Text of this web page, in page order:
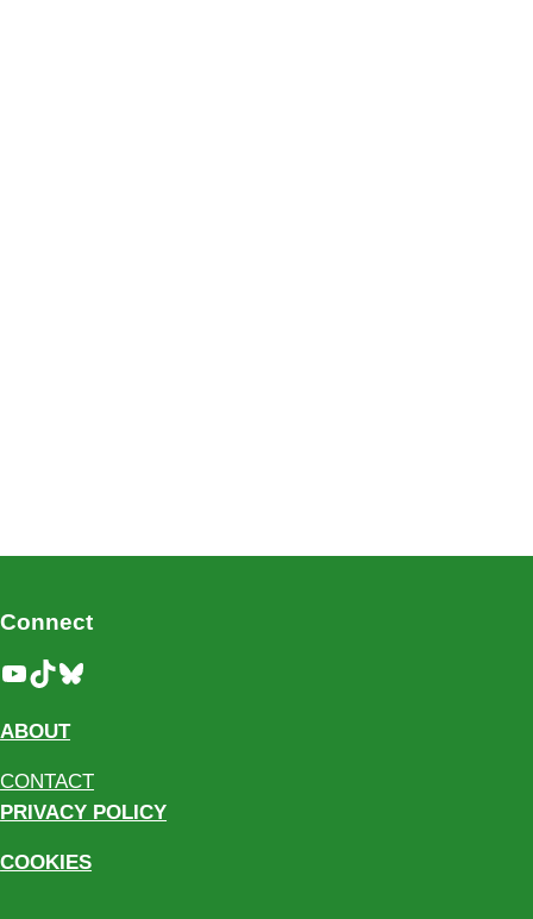
Connect
YouTube
TikTokBluesky
ABOUT
CONTACT
PRIVACY POLICY
COOKIES